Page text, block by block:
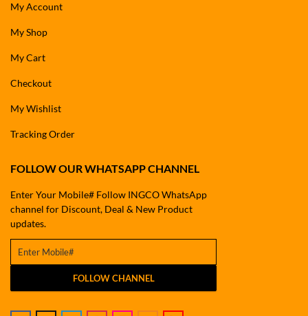
My Account
My Shop
My Cart
Checkout
My Wishlist
Tracking Order
FOLLOW OUR WHATSAPP CHANNEL
Enter Your Mobile# Follow INGCO WhatsApp
channel for Discount, Deal & New Product
updates.
FOLLOW CHANNEL